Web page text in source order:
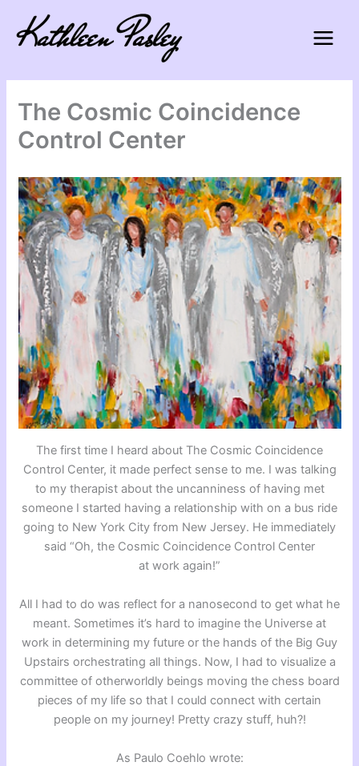
content
The Cosmic Coincidence
Control Center
The first time I heard about The Cosmic Coincidence
Control Center, it made perfect sense to me. I was talking
to my therapist about the uncanniness of having met
someone I started having a relationship with on a bus ride
going to New York City from New Jersey. He immediately
said “Oh, the Cosmic Coincidence Control Center
at work again!”
All I had to do was reflect for a nanosecond to get what he
meant. Sometimes it’s hard to imagine the Universe at
work in determining my future or the hands of the Big Guy
Upstairs orchestrating all things. Now, I had to visualize a
committee of otherworldly beings moving the chess board
pieces of my life so that I could connect with certain
people on my journey! Pretty crazy stuff, huh?!
As Paulo Coehlo wrote: